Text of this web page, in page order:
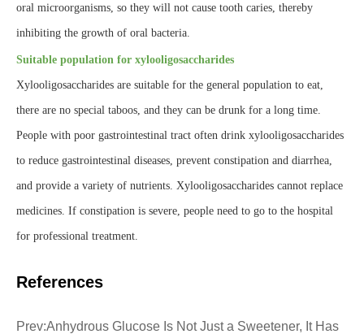
oral microorganisms, so they will not cause tooth caries, thereby
inhibiting the growth of oral bacteria.
Suitable population for xylooligosaccharides
Xylooligosaccharides are suitable for the general population to eat,
there are no special taboos, and they can be drunk for a long time.
People with poor gastrointestinal tract often drink xylooligosaccharides
to reduce gastrointestinal diseases, prevent constipation and diarrhea,
and provide a variety of nutrients. Xylooligosaccharides cannot replace
medicines. If constipation is severe, people need to go to the hospital
for professional treatment.
References
Prev:Anhydrous Glucose Is Not Just a Sweetener, It Has